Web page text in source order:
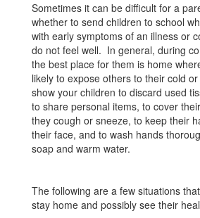
Sometimes it can be difficult for a
whether to send children to school
with early symptoms of an illness or
do not feel well. In general, during
the best place for them is home
likely to expose others to their cold
show your children to discard used
to share personal items, to cover
they cough or sneeze, to keep their
their face, and to wash hands
soap and warm water.
The following are a few situations
stay home and possibly see their